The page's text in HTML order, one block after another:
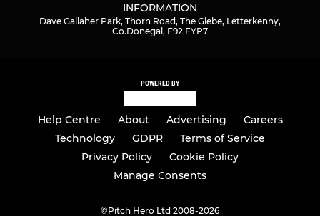
INFORMATION
Dave Gallaher Park, Thorn Road, The Glebe, Letterkenny,
Co.Donegal, F92 FYP7
POWERED BY
Help Centre About Advertising
Careers
Technology
GDPR
Terms of Service
Privacy Policy
Cookie Policy
Manage Consents
©Pitch Hero Ltd 2008-2026